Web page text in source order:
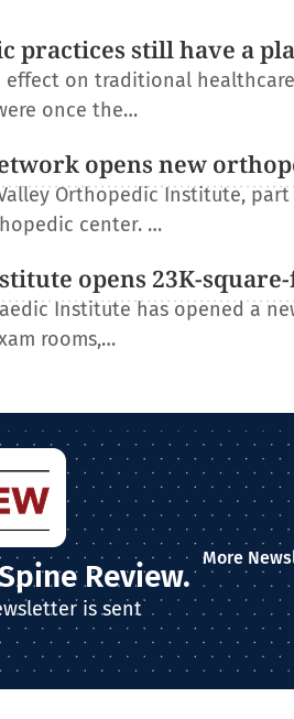
practices still have a
effect on traditional
once the…
opens new
Orthopedic Institute,
center. …
opens 23K-
Institute has opened a
rooms,…
Review.
is sent
More